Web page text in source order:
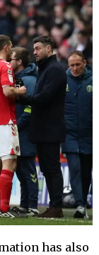
has also